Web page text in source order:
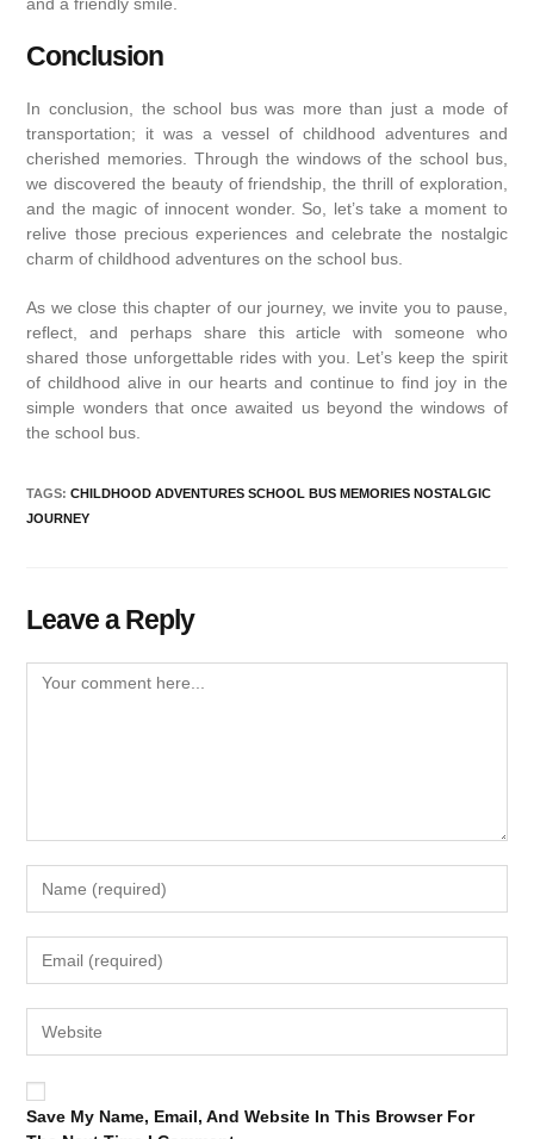
Conclusion
In conclusion, the school bus was more than just a mode of
transportation; it was a vessel of childhood adventures and
cherished memories. Through the windows of the school bus,
we discovered the beauty of friendship, the thrill of exploration,
and the magic of innocent wonder. So, let’s take a moment to
relive those precious experiences and celebrate the nostalgic
charm of childhood adventures on the school bus.
As we close this chapter of our journey, we invite you to pause,
reflect, and perhaps share this article with someone who
shared those unforgettable rides with you. Let’s keep the spirit
of childhood alive in our hearts and continue to find joy in the
simple wonders that once awaited us beyond the windows of
the school bus.
TAGS:CHILDHOOD ADVENTURES SCHOOL BUS MEMORIES NOSTALGIC
JOURNEY
Leave a Reply
Save My Name, Email, And Website In This Browser For